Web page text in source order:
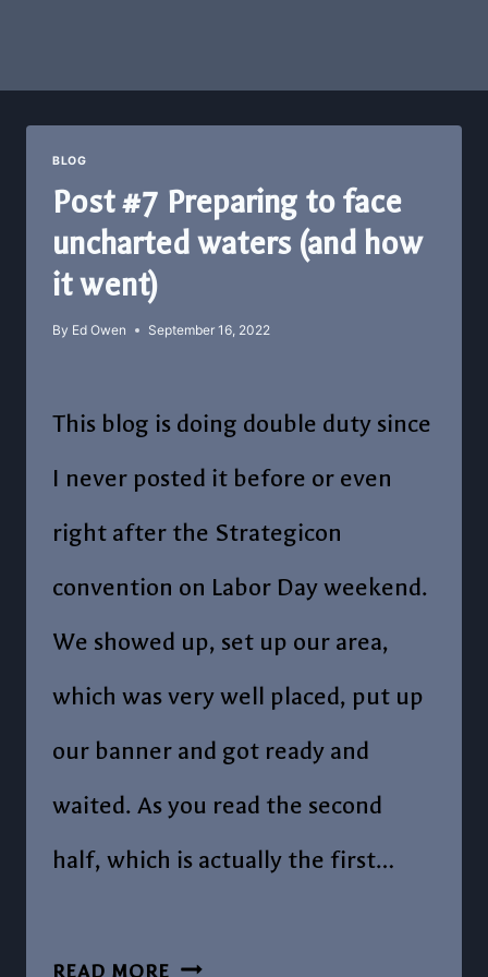
BLOG
Post #7 Preparing to face
uncharted waters (and how
it went)
By Ed Owen September 16, 2022
This blog is doing double duty since
I never posted it before or even
right after the Strategicon
convention on Labor Day weekend.
We showed up, set up our area,
which was very well placed, put up
our banner and got ready and
waited. As you read the second
half, which is actually the first…
READ MORE POST